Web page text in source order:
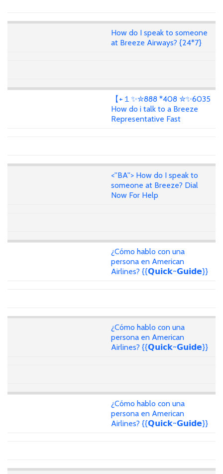
How do I speak to someone
at Breeze Airways? {24*7}
【+１✨✮888 *408 ✮✨6035
How do i talk to a Breeze
Representative Fast
<''BA''> How do I speak to
someone at Breeze? Dial
Now For Help
¿Cómo hablo con una
persona en American
Airlines? {{𝗤𝘂𝗶𝗰𝗸~𝗚𝘂𝗶𝗱𝗲}}
¿Cómo hablo con una
persona en American
Airlines? {{𝗤𝘂𝗶𝗰𝗸~𝗚𝘂𝗶𝗱𝗲}}
¿Cómo hablo con una
persona en American
Airlines? {{𝗤𝘂𝗶𝗰𝗸~𝗚𝘂𝗶𝗱𝗲}}